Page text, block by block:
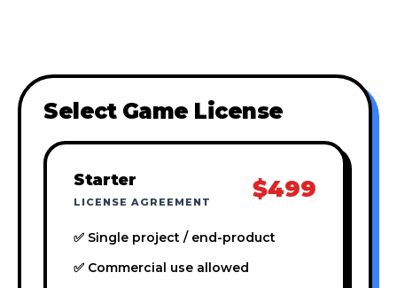
Select Game License
Starter
LICENSE AGREEMENT $499
✅ Single project / end-product
✅ Commercial use allowed